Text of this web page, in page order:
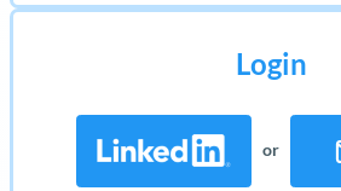
Login
or